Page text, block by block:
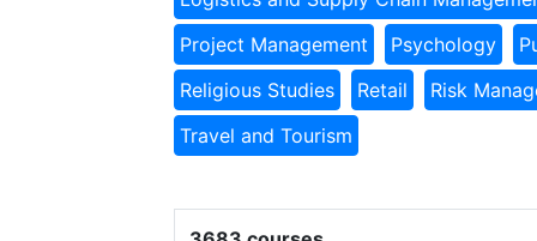
Project Management
Psychology
Religious Studies
Retail
Risk
Travel and Tourism